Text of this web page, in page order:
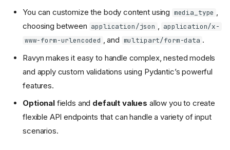
You can customize the body content using media_type ,
choosing between application/json , application/x-
www-form-urlencoded , and multipart/form-data .
Ravyn makes it easy to handle complex, nested models
and apply custom validations using Pydantic’s powerful
features.
Optionalfields and default values allow you to create
flexible API endpoints that can handle a variety of input
scenarios.